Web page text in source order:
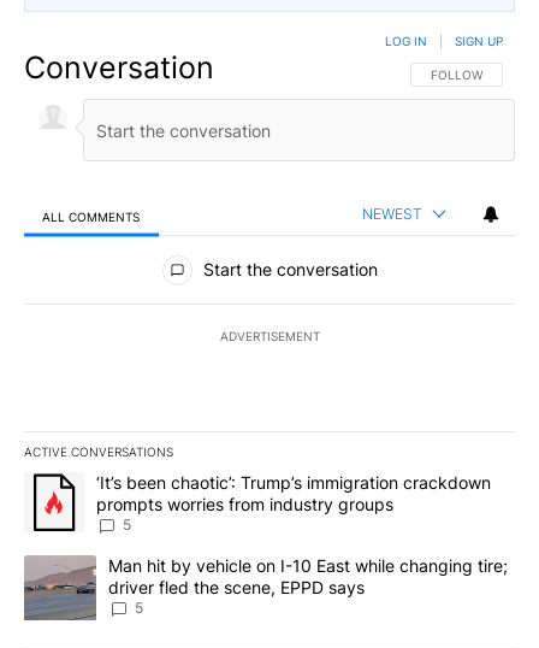
Conversation FOLLOW THIS
FOLLOW
LOG IN SIGN UP
ALL COMMENTS NEWEST
All Comments
Start the conversation
ADVERTISEMENT
ACTIVE CONVERSATIONS
The following is a list of the most commented articles in the last
A trending article titled "‘It’s been chaotic’: Trump’s
‘It’s been chaotic’: Trump’s immigration crackdown
prompts worries from industry groups
5
A trending article titled "Man hit by vehicle on I-10 East while
Man hit by vehicle on I-10 East while changing tire;
driver fled the scene, EPPD says
5